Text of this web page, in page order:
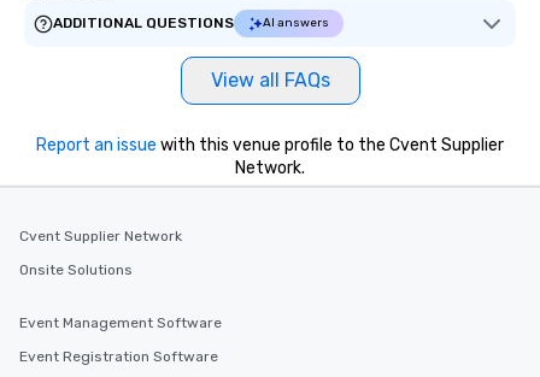
ADDITIONAL QUESTIONS
AI answers
View all FAQs
Report an issue with this venue profile to the Cvent Supplier
Network.
Cvent Supplier Network
Onsite Solutions
Event Management Software
Event Registration Software